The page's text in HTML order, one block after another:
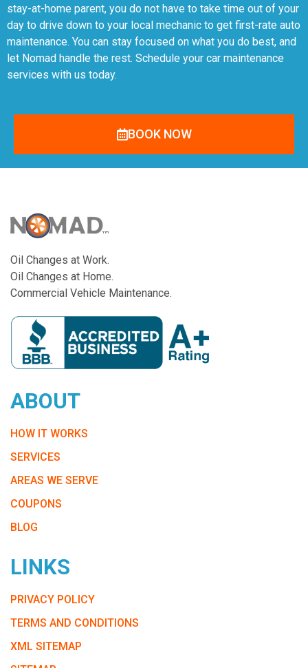
stay-at-home parent, you do not have to take time out of your
day to drive down to your local mechanic to get first-rate auto
maintenance. You can stay focused on what you do best, and
let Nomad handle the rest. Schedule your car maintenance
services with us today.
BOOK NOW
Oil Changes at Work.
Oil Changes at Home.
Commercial Vehicle Maintenance.
ABOUT
HOW IT WORKS
SERVICES
AREAS WE SERVE
COUPONS
BLOG
LINKS
PRIVACY POLICY
TERMS AND CONDITIONS
XML SITEMAP